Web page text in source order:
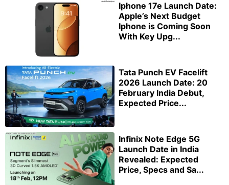
Iphone 17e Launch Date:
Apple’s Next Budget
Iphone is Coming Soon
With Key Upg...
Tata Punch EV Facelift
2026 Launch Date: 20
February India Debut,
Expected Price...
Infinix Note Edge 5G
Launch Date in India
Revealed: Expected
Price, Specs and Sa...